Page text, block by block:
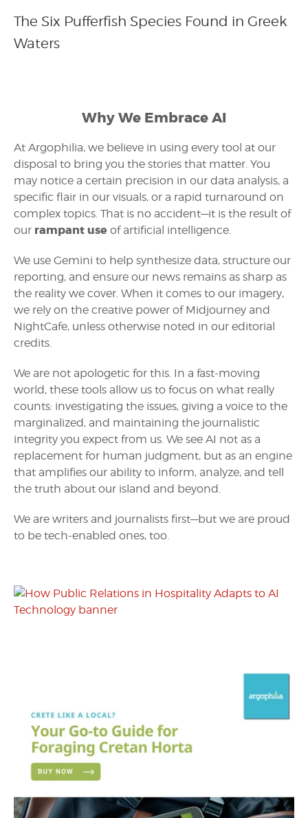
The Six Pufferfish Species Found in Greek
Waters
Why We Embrace AI
At Argophilia, we believe in using every tool at our
disposal to bring you the stories that matter. You
may notice a certain precision in our data analysis, a
specific flair in our visuals, or a rapid turnaround on
complex topics. That is no accident—it is the result of
our rampant use of artificial intelligence.
We use Gemini to help synthesize data, structure our
reporting, and ensure our news remains as sharp as
the reality we cover. When it comes to our imagery,
we rely on the creative power of Midjourney and
NightCafe, unless otherwise noted in our editorial
credits.
We are not apologetic for this. In a fast-moving
world, these tools allow us to focus on what really
counts: investigating the issues, giving a voice to the
marginalized, and maintaining the journalistic
integrity you expect from us. We see AI not as a
replacement for human judgment, but as an engine
that amplifies our ability to inform, analyze, and tell
the truth about our island and beyond.
We are writers and journalists first—but we are proud
to be tech-enabled ones, too.